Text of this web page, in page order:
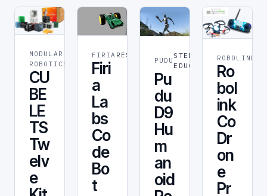
MODULAR
ROBOTICS
CU
BE
LE
TS
Tw
elv
e
FIRIA RESEARCH
Firi
a
La
bs
Co
de
Bo
t
PUDU
STEM &
EDUCATION
Pu
du
D9
Hu
m
an
oid
ROBOLINK
Ro
bol
ink
Co
Dr
on
e
Pr